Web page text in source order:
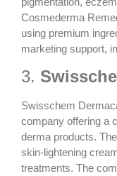
Cosmederma
using premium
marketing support,
3.
Swisschem
company offering a
derma products.
skin-lightening
treatments. The